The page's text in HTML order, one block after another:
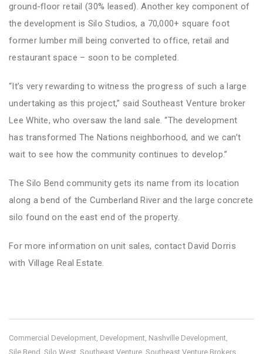
ground-floor retail (30% leased). Another key component of
the development is Silo Studios, a 70,000+ square foot
former lumber mill being converted to office, retail and
restaurant space – soon to be completed.
“It’s very rewarding to witness the progress of such a large
undertaking as this project,” said Southeast Venture broker
Lee White, who oversaw the land sale. “The development
has transformed The Nations neighborhood, and we can’t
wait to see how the community continues to develop.”
The Silo Bend community gets its name from its location
along a bend of the Cumberland River and the large concrete
silo found on the east end of the property.
For more information on unit sales, contact David Dorris
with Village Real Estate.
Commercial Development, Development, Nashville Development,
Sile Bend Silo West Southeast Venture Southeast Venture Brokers